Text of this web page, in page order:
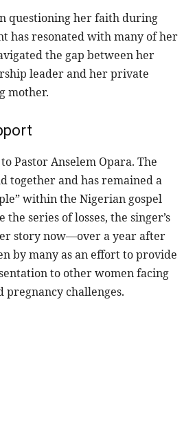
questioning her faith during
has resonated with many of her
the gap between her
leader and her private
mother.
Pastor Anselem Opara. The
together and has remained a
within the Nigerian gospel
series of losses, the singer’s
story now—over a year after
by many as an effort to provide
to other women facing
challenges.